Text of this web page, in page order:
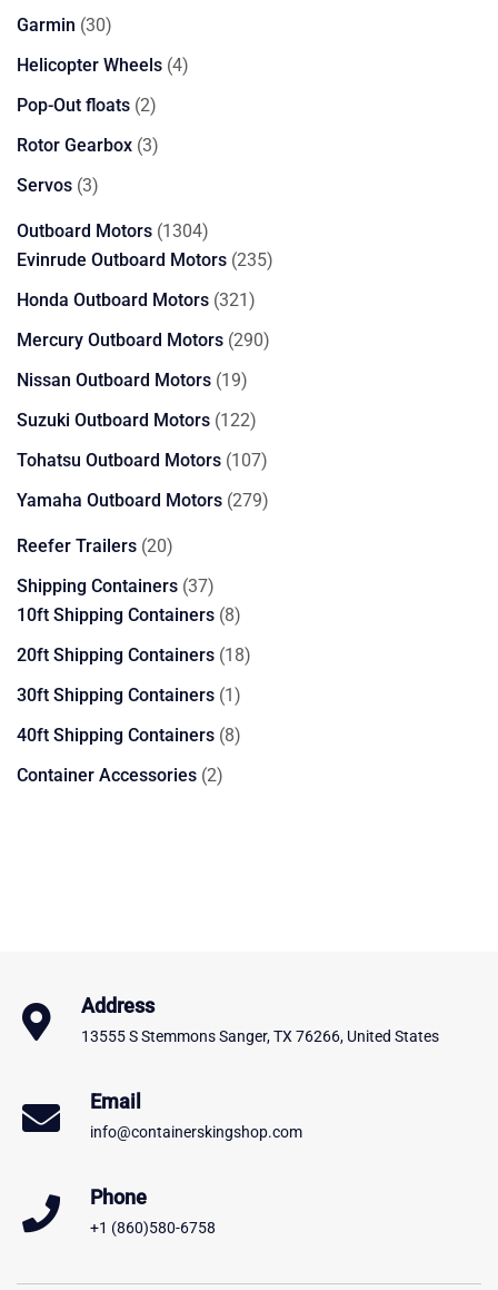
Garmin 3030
products
Helicopter Wheels 44
Pop-Out floats 22
products
Rotor Gearbox 33
Servos 33
Outboard Motors 13041304
products
Evinrude Outboard Motors 235235
Honda Outboard Motors 321321
products
Mercury Outboard Motors 290290
Nissan Outboard Motors 1919
products
Suzuki Outboard Motors 122122
products
Tohatsu Outboard Motors 107107
products
Yamaha Outboard Motors 279279
Reefer Trailers 2020
products
Shipping Containers 3737
products
10ft Shipping Containers 88
products
20ft Shipping Containers 1818
30ft Shipping Containers 11
product
40ft Shipping Containers 88
Container Accessories 22
Address
13555 S Stemmons Sanger, TX 76266, United States
Email
info@containerskingshop.com
Phone
+1 (860)580-6758